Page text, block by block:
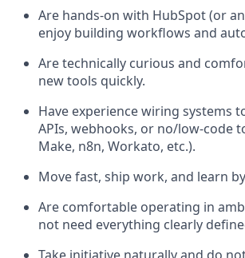
Are hands-on with HubSpot (or
enjoy building workflows and
Are technically curious and
new tools quickly.
Have experience wiring systems
APIs, webhooks, or no/low-code
Make, n8n, Workato, etc.).
Move fast, ship work, and learn
Are comfortable operating in
not need everything clearly